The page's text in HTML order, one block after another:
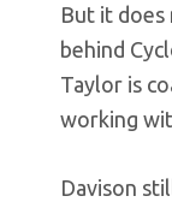
But it does
behind
Taylor is
working
Davison